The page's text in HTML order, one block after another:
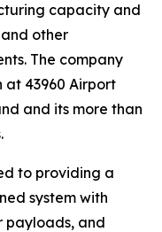
capacity and
other
The company
at 43960 Airport
and its more than
to providing a
system with
payloads, and